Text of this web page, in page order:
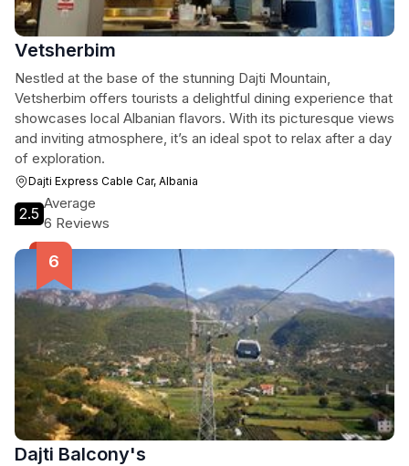
Vetsherbim
Nestled at the base of the stunning Dajti Mountain,
Vetsherbim offers tourists a delightful dining experience that
showcases local Albanian flavors. With its picturesque views
and inviting atmosphere, it’s an ideal spot to relax after a day
of exploration.
Dajti Express Cable Car, Albania
2.5
Average
6 Reviews
Dajti Balcony's